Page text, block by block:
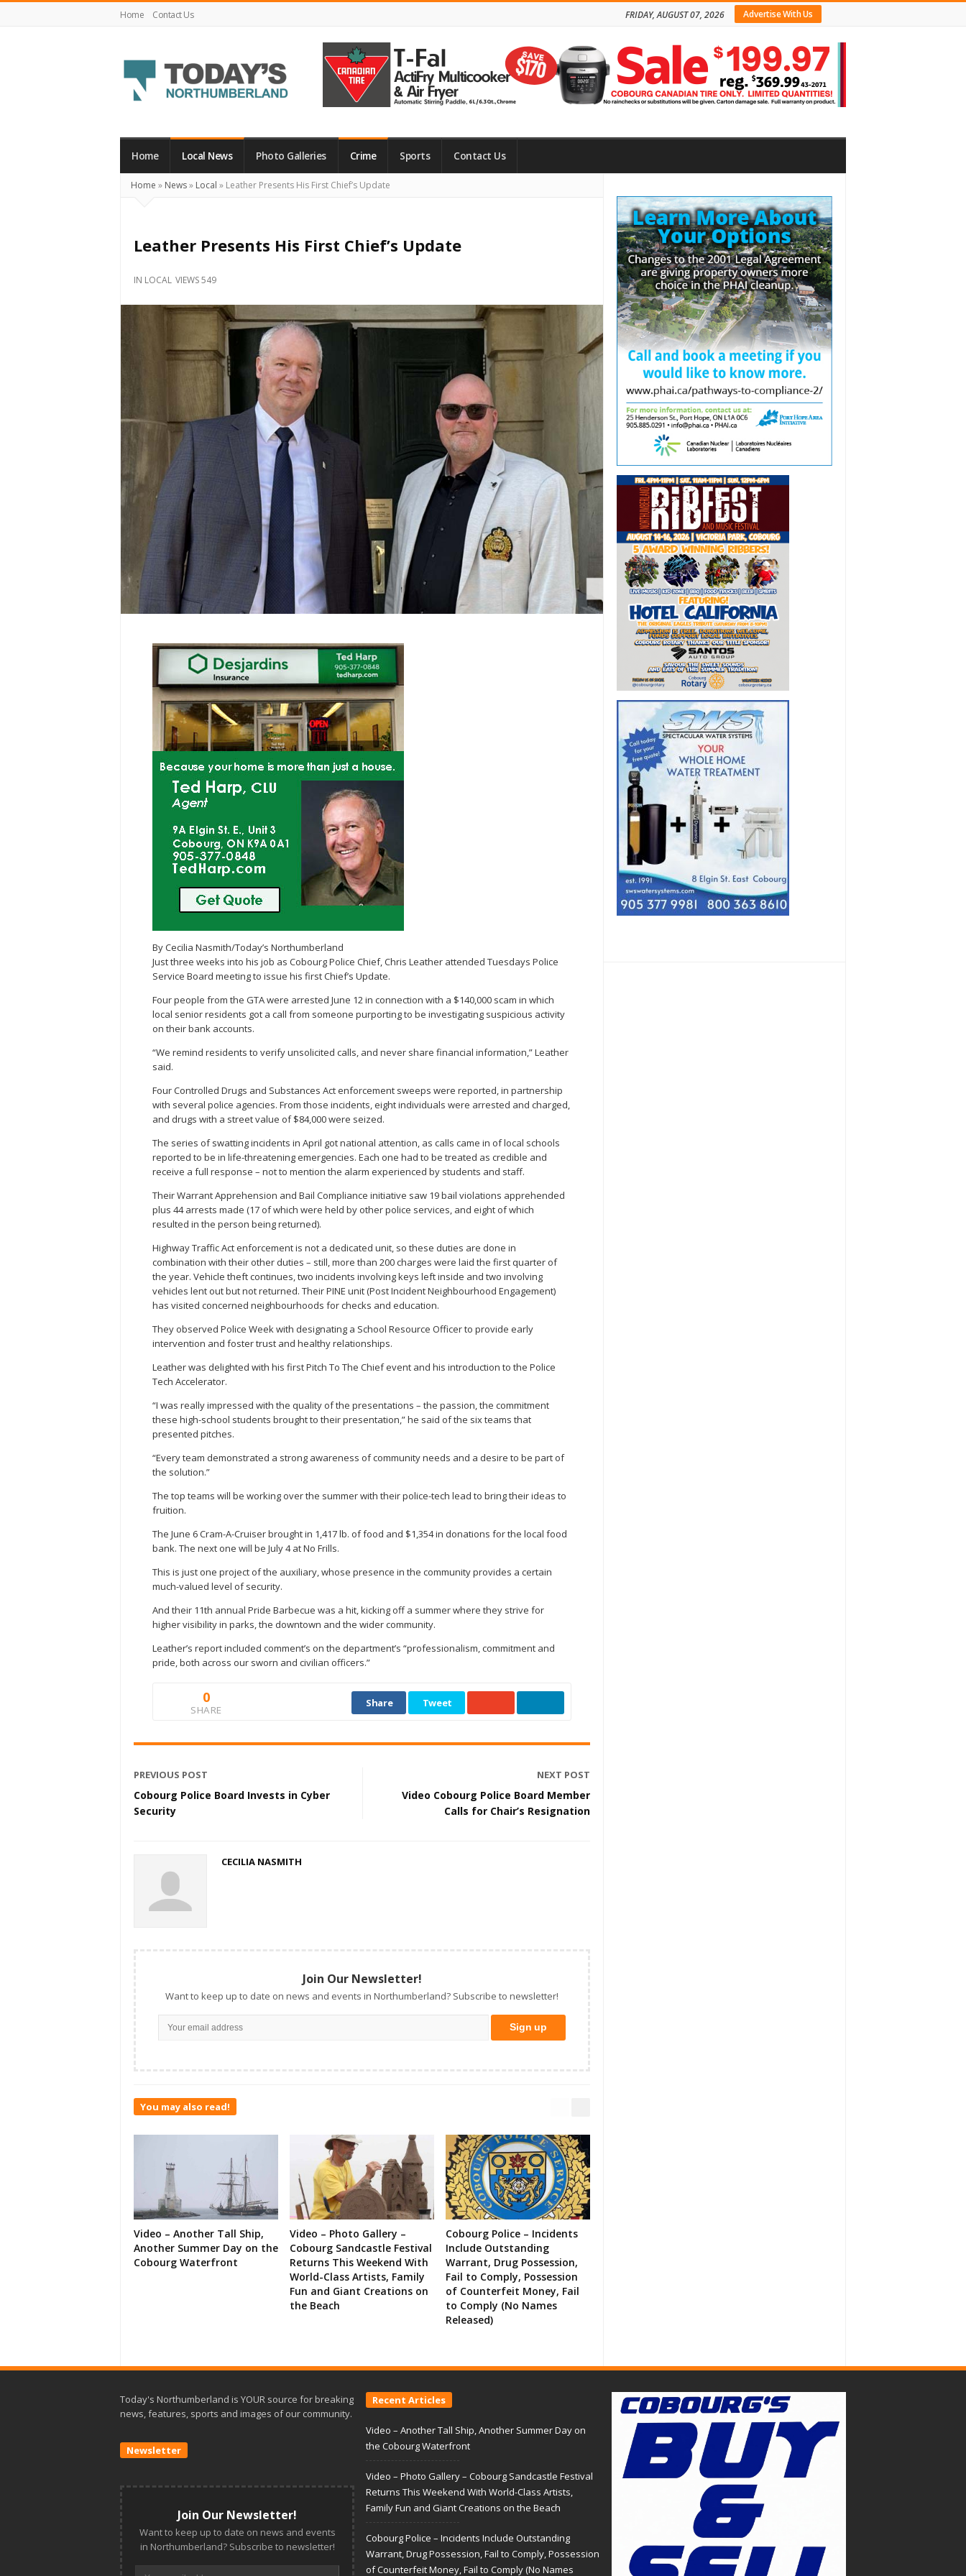
Home Contact Us Advertise With Us
FRIDAY, AUGUST 07, 2026
Northumberland
Your
What's
Happening
Locally
Beyond
Home Local News Photo Galleries Crime Sports Contact Us
Home » News» Local » Leather Presents His First Chief’s Update
Leather Presents His First Chief’s Update
IN LOCAL VIEWS 549
By Cecilia Nasmith/Today’s Northumberland
Just three weeks into his job as Cobourg Police Chief, Chris Leather attended Tuesdays Police
Service Board meeting to issue his first Chief’s Update.
Four people from the GTA were arrested June 12 in connection with a $140,000 scam in which
local senior residents got a call from someone purporting to be investigating suspicious activity
on their bank accounts.
“We remind residents to verify unsolicited calls, and never share financial information,” Leather
said.
Four Controlled Drugs and Substances Act enforcement sweeps were reported, in partnership
with several police agencies. From those incidents, eight individuals were arrested and charged,
and drugs with a street value of $84,000 were seized.
The series of swatting incidents in April got national attention, as calls came in of local schools
reported to be in life-threatening emergencies. Each one had to be treated as credible and
receive a full response – not to mention the alarm experienced by students and staff.
Their Warrant Apprehension and Bail Compliance initiative saw 19 bail violations apprehended
plus 44 arrests made (17 of which were held by other police services, and eight of which
resulted in the person being returned).
Highway Traffic Act enforcement is not a dedicated unit, so these duties are done in
combination with their other duties – still, more than 200 charges were laid the first quarter of
the year. Vehicle theft continues, two incidents involving keys left inside and two involving
vehicles lent out but not returned. Their PINE unit (Post Incident Neighbourhood Engagement)
has visited concerned neighbourhoods for checks and education.
They observed Police Week with designating a School Resource Officer to provide early
intervention and foster trust and healthy relationships.
Leather was delighted with his first Pitch To The Chief event and his introduction to the Police
Tech Accelerator.
“I was really impressed with the quality of the presentations – the passion, the commitment
these high-school students brought to their presentation,” he said of the six teams that
presented pitches.
“Every team demonstrated a strong awareness of community needs and a desire to be part of
the solution.”
The top teams will be working over the summer with their police-tech lead to bring their ideas to
fruition.
The June 6 Cram-A-Cruiser brought in 1,417 lb. of food and $1,354 in donations for the local food
bank. The next one will be July 4 at No Frills.
This is just one project of the auxiliary, whose presence in the community provides a certain
much-valued level of security.
And their 11th annual Pride Barbecue was a hit, kicking off a summer where they strive for
higher visibility in parks, the downtown and the wider community.
Leather’s report included comment’s on the department’s “professionalism, commitment and
pride, both across our sworn and civilian officers.”
0
SHARE
Share Tweet
PREVIOUS POST
Cobourg Police Board Invests in Cyber
Security
NEXT POST
Video Cobourg Police Board Member
Calls for Chair’s Resignation
CECILIA NASMITH
Join Our Newsletter!
Want to keep up to date on news and events in Northumberland? Subscribe to newsletter!
You may also read!
Video – Another Tall Ship,
Another Summer Day on the
Cobourg Waterfront
Video – Photo Gallery –
Cobourg Sandcastle Festival
Returns This Weekend With
World-Class Artists, Family
Fun and Giant Creations on
the Beach
Cobourg Police – Incidents
Include Outstanding
Warrant, Drug Possession,
Fail to Comply, Possession
of Counterfeit Money, Fail
to Comply (No Names
Released)
Sidebar
Today's Northumberland is YOUR source for breaking
news, features, sports and images of our community.
Newsletter
Join Our Newsletter!
Want to keep up to date on news and events
in Northumberland? Subscribe to newsletter!
Recent Articles
Video – Another Tall Ship, Another Summer Day on
the Cobourg Waterfront
Video – Photo Gallery – Cobourg Sandcastle Festival
Returns This Weekend With World-Class Artists,
Family Fun and Giant Creations on the Beach
Cobourg Police – Incidents Include Outstanding
Warrant, Drug Possession, Fail to Comply, Possession
of Counterfeit Money, Fail to Comply (No Names